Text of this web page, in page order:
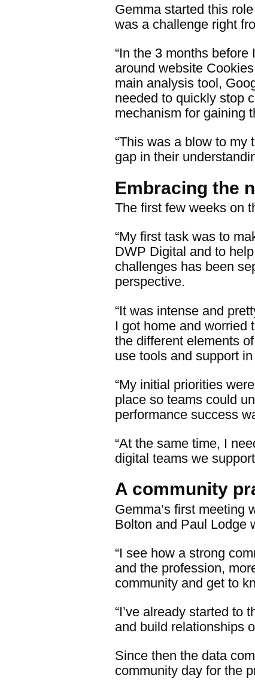
Gemma started this
was a challenge right
“In the 3 months
around website
main analysis tool,
needed to quickly stop
mechanism for gaining
“This was a blow to my
gap in their
Embracing the
The first few weeks on
“My first task was to
DWP Digital and to
challenges has been
perspective.
“It was intense and
I got home and worried
the different elements
use tools and support
“My initial priorities
place so teams could
performance success
“At the same time, I
digital teams we
A community
Gemma’s first meeting
Bolton and Paul Lodge
“I see how a strong
and the profession,
community and get to
“I’ve already started to
and build relationships
Since then the data
community day for the